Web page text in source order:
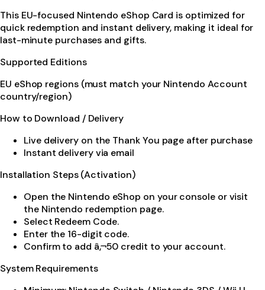
This EU-focused Nintendo eShop Card is optimized for
quick redemption and instant delivery, making it ideal for
last-minute purchases and gifts.
Supported Editions
EU eShop regions (must match your Nintendo Account
country/region)
How to Download / Delivery
Live delivery on the Thank You page after purchase
Instant delivery via email
Installation Steps (Activation)
Open the Nintendo eShop on your console or visit
the Nintendo redemption page.
Select Redeem Code.
Enter the 16-digit code.
Confirm to add â‚¬50 credit to your account.
System Requirements